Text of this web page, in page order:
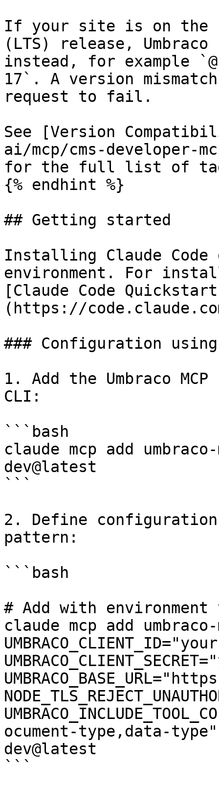
If your site is on the
(LTS) release,
instead, for example
17`. A version
request to fail.
See [Version
ai/mcp/cms-developer-
for the full list of
{% endhint %}
## Getting started
Installing Claude Code
environment. For
[Claude Code
(https://
### Configuration
1. Add the Umbraco
CLI:
```bash
claude mcp add umbraco-
dev@latest
```
2. Define
pattern:
```bash
# Add with
claude mcp add
ocument-type,data-type"
dev@latest
```